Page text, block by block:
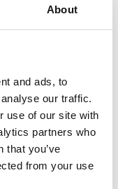
About
and ads, to
our traffic.
use of our site with
partners who
that you’ve
from your use